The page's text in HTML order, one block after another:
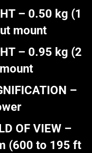
– 0.50 kg (1
mount
– 0.95 kg (2
–
OF VIEW –
(600 to 195 ft